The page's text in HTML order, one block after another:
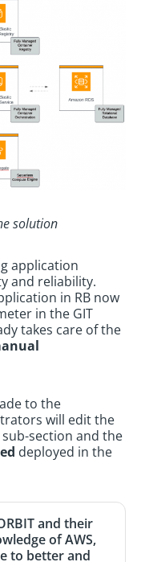
solution
application
and reliability.
in RB now
in the GIT
takes care of the
to the
will edit the
section and the
deployed in the
and their
of AWS,
to better and